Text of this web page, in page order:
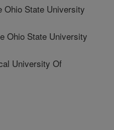
Ohio State University
Ohio State University
University Of